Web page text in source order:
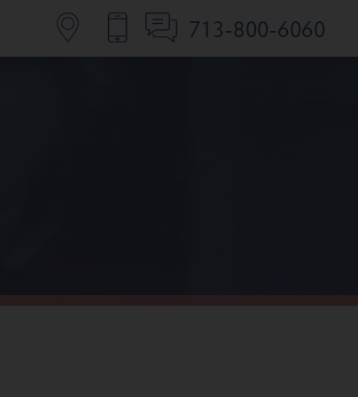
713-800-6060